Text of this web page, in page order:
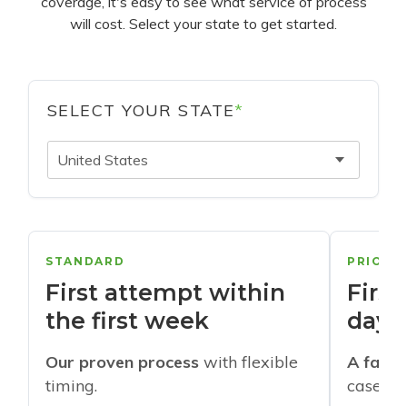
will cost. Select your state to get started.
SELECT YOUR STATE*
United States
STANDARD
First attempt within
the first week
Our proven process with flexible
timing.
days
A
cases